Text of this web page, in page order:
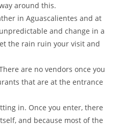
around this.
in Aguascalientes and at
and change in a
the rain ruin your visit and
are no vendors once you
that are at the entrance
in. Once you enter, there
and because most of the